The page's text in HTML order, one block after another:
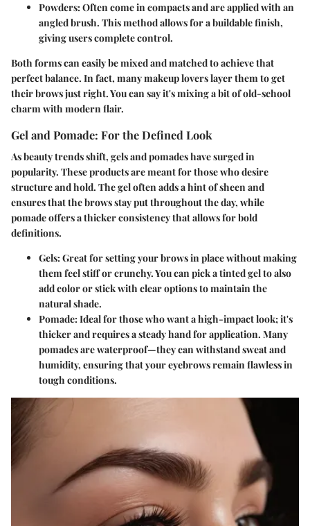
Powders:Often come in compacts and are applied with an
angled brush. This method allows for a buildable finish,
giving users complete control.
Both forms can easily be mixed and matched to achieve that
perfect balance. In fact, many makeup lovers layer them to get
their brows just right. You can say it's mixing a bit of old-school
charm with modern flair.
Gel and Pomade: For the Defined Look
As beauty trends shift, gels and pomades have surged in
popularity. These products are meant for those who desire
structure and hold. The gel often adds a hint of sheen and
ensures that the brows stay put throughout the day, while
pomade offers a thicker consistency that allows for bold
definitions.
Gels:Great for setting your brows in place without making
them feel stiff or crunchy. You can pick a tinted gel to also
add color or stick with clear options to maintain the
natural shade.
Pomade:Ideal for those who want a high-impact look; it's
thicker and requires a steady hand for application. Many
pomades are waterproof—they can withstand sweat and
humidity, ensuring that your eyebrows remain flawless in
tough conditions.